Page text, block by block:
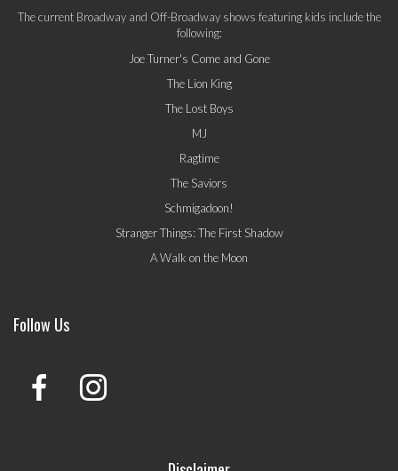
The current Broadway and Off-Broadway shows featuring kids include the
following:
Joe Turner's Come and Gone
The Lion King
The Lost Boys
MJ
Ragtime
The Saviors
Schmigadoon!
Stranger Things: The First Shadow
A Walk on the Moon
Follow Us